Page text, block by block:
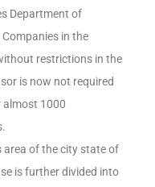
Department of
in the
restrictions in the
is now not required
almost 1000
area of the city state of
is further divided into